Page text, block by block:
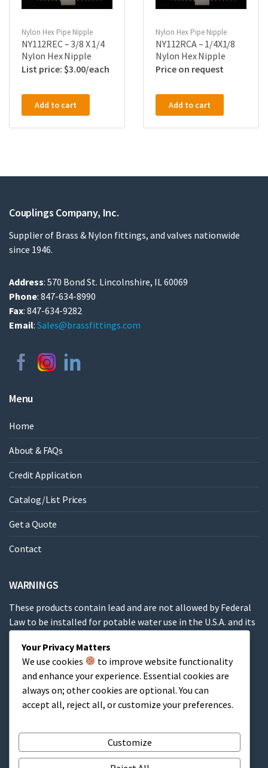
Nylon Hex Pipe Nipple
NY112REC – 3/8 X 1/4
Nylon Hex Nipple
$3.00
Add to cart
Nylon Hex Pipe Nipple
NY112RCA – 1/4X1/8
Nylon Hex Nipple
Price on request
Add to cart
Couplings Company, Inc.
Supplier of Brass & Nylon fittings, and valves nationwide
since 1946.
Address: 570 Bond St. Lincolnshire, IL 60069
Phone: 847-634-8990
Fax: 847-634-9282
Email: Sales@brassfittings.com
Menu
Home
About & FAQs
Credit Application
Catalog/List Prices
Get a Quote
Contact
WARNINGS
These products contain lead and are not allowed by Federal
Law to be installed for potable water use in the U.S.A. and its
These products contain a chemical known to the State of
California to cause cancer, birth defects or other
reproductive harm.
Your Privacy Matters
We use cookies
to improve website functionality
and enhance your experience. Essential cookies are
always on; other cookies are optional. You can
accept all, reject all, or customize your preferences.
Customize